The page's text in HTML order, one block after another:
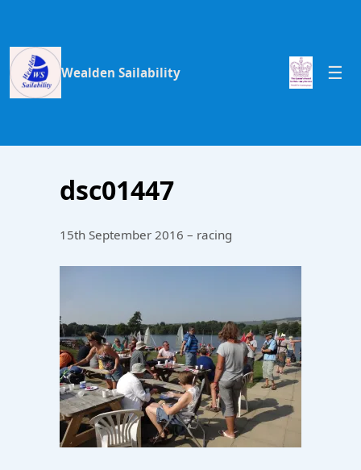
Wealden Sailability
dsc01447
15th September 2016 – racing